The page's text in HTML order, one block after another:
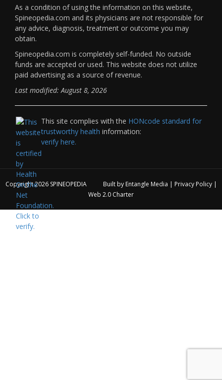
As a condition of using the information on this website,
Spineopedia.com and its physicians are not responsible for
any advice, diagnosis, treatment or outcome you may
obtain.
Spineopedia.com is completely self-funded. No outside
funds are accepted or used. This website does not utilize
paid advertising as a source of revenue.
Last modified: August 8, 2026
This site complies with the HONcode standard for
trustworthy health information:
verify here.
Copyright 2026 SPINEOPEDIA Built by Entangle Media | Privacy Policy|
Web 2.0 Charter